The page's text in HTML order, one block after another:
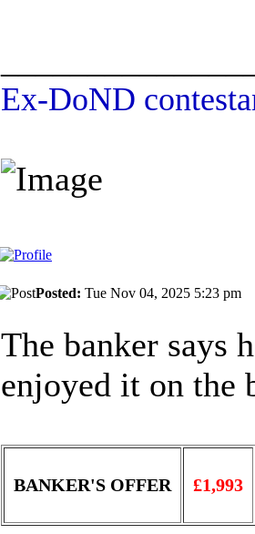
Ex-DoND
Posted: Tue Nov 04, 2025 5:23 pm
The banker says
enjoyed it on the
BANKER'S OFFER £1,993